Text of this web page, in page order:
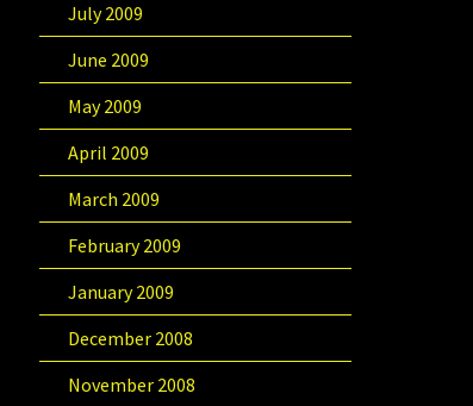
July 2009
June 2009
May 2009
April 2009
March 2009
February 2009
January 2009
December 2008
November 2008